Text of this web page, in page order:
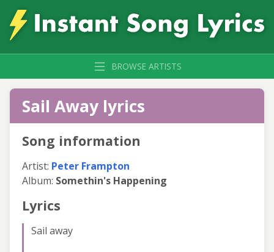
BROWSE ARTISTS
Sail Away lyrics
Song information
Artist: Peter Frampton
Album: Somethin's Happening
Lyrics
Sail away